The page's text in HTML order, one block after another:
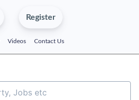
Register
Videos Contact Us